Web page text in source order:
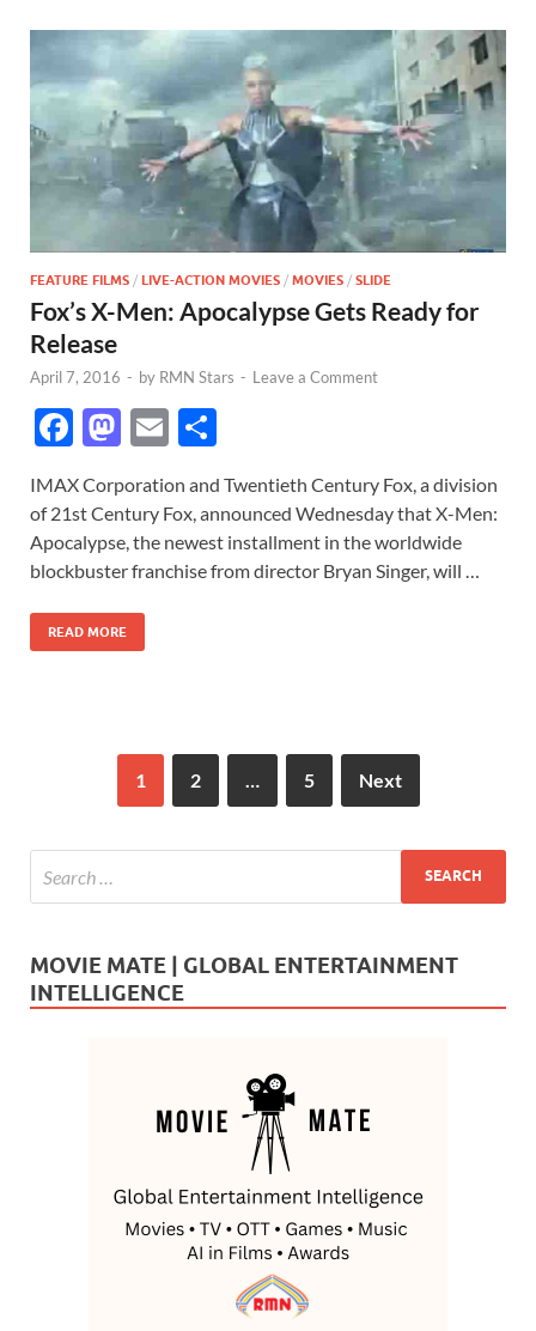
FEATURE FILMS / LIVE-ACTION MOVIES / MOVIES / SLIDE
Fox’s X-Men: Apocalypse Gets Ready for
Release
April 7, 2016 - by RMN Stars - Leave a Comment
F
e
b
o
o
k
M
to
d
o
n
E
ail ar
e
IMAX Corporation and Twentieth Century Fox, a division
of 21st Century Fox, announced Wednesday that X-Men:
Apocalypse, the newest installment in the worldwide
blockbuster franchise from director Bryan Singer, will …
READ MORE
1 2 5 Next
MOVIE MATE | GLOBAL ENTERTAINMENT
INTELLIGENCE